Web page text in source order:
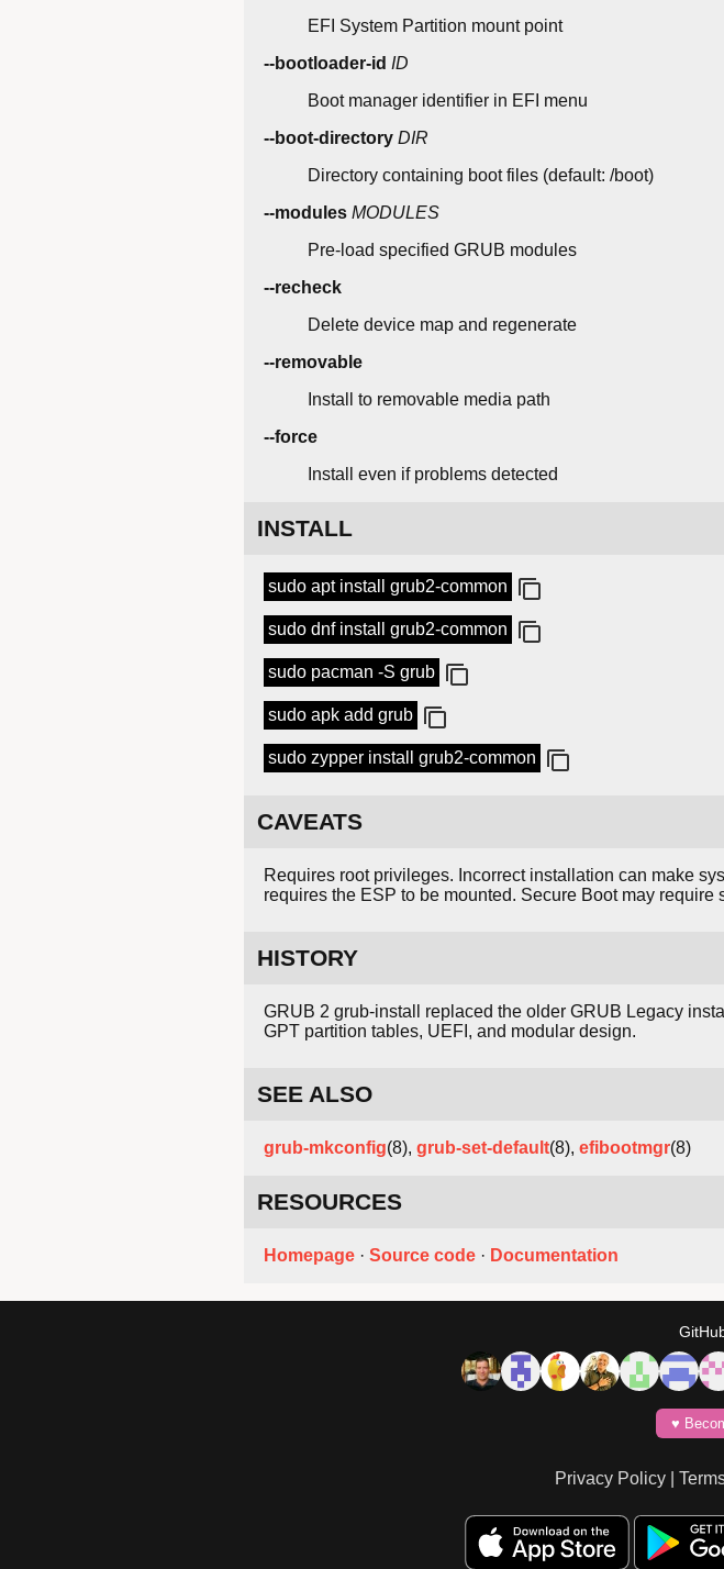
EFI System Partition mount point
--bootloader-id ID
Boot manager identifier in EFI menu
--boot-directory DIR
Directory containing boot files (default: /boot)
--modules MODULES
Pre-load specified GRUB modules
--recheck
Delete device map and regenerate
--removable
Install to removable media path
--force
Install even if problems detected
INSTALL
sudo apt install grub2-common
sudo dnf install grub2-common
sudo pacman -S grub
sudo apk add grub
sudo zypper install grub2-common
CAVEATS
Requires root privileges. Incorrect installation can make
requires the ESP to be mounted. Secure Boot may require
HISTORY
GRUB 2 grub-install replaced the older GRUB Legacy
GPT partition tables, UEFI, and modular design.
SEE ALSO
grub-mkconfig(8), grub-set-default(8), efibootmgr(8)
RESOURCES
Homepage · Source code · Documentation
♥️
Privacy Policy|